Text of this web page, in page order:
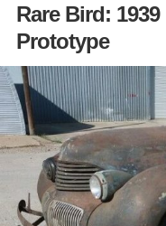
Rare Bird:
Prototype